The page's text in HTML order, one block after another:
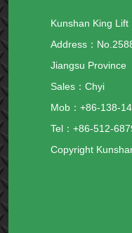
Kunshan King Lift
Address：
Jiangsu Province
Sales：Chyi
Mob：+86-138-
Tel：+86-512-
Copyright